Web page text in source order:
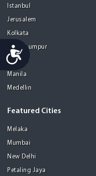
Accessibility
Istanbul
Jerusalem
Kolkata
Kuala Lumpur
Madrid
Manila
Medellin
Featured Cities
Melaka
Mumbai
New Delhi
Petaling Jaya